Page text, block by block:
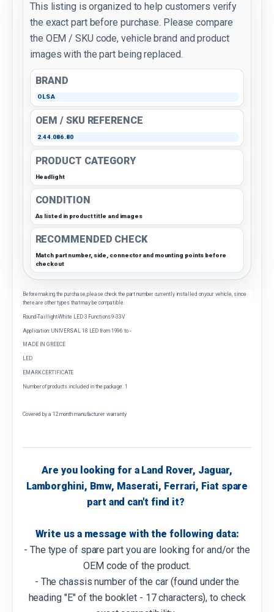
This listing is organized to help customers verify
the exact part before purchase. Please compare
the OEM / SKU code, vehicle brand and product
images with the part being replaced.
BRAND
OLSA
OEM / SKU REFERENCE
2.44.086.80
PRODUCT CATEGORY
Headlight
CONDITION
As listed in product title and images
RECOMMENDED CHECK
Match part number, side, connector and mounting points before
checkout
Before making the purchase, please check the part number currently installed on your vehicle, since
there are other types that may be compatible.
Round-Taillight-White LED 3 Functions 9-33V
Application: UNIVERSAL 18 LED from 1996 to -
MADE IN GREECE
LED
EMARK CERTIFICATE
Number of products included in the package: 1
Covered by a 12 month manufacturer warranty
Are you looking for a Land Rover, Jaguar,
Lamborghini, Bmw, Maserati, Ferrari, Fiat spare
part and can't find it?
Write us a message with the following data:
- The type of spare part you are looking for and/or the
OEM code of the product.
- The chassis number of the car (found under the
heading "E" of the booklet - 17 characters), to check